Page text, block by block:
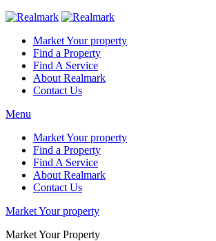
Market Your property
Find a Property
Find A Service
About Realmark
Contact Us
Menu
Market Your property
Find a Property
Find A Service
About Realmark
Contact Us
Market Your property
Market Your Property